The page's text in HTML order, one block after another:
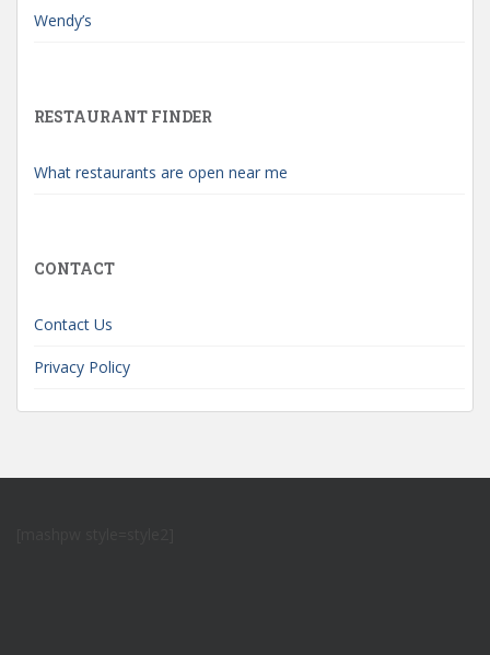
Wendy’s
RESTAURANT FINDER
What restaurants are open near me
CONTACT
Contact Us
Privacy Policy